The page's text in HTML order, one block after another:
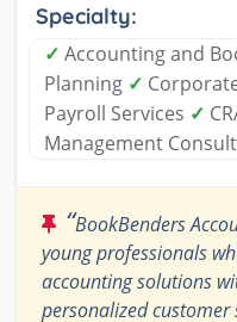
Specialty:
✓ Accounting and
Planning ✓
Payroll Services ✓
Management
“BookBenders
young professionals
accounting solutions
personalized customer